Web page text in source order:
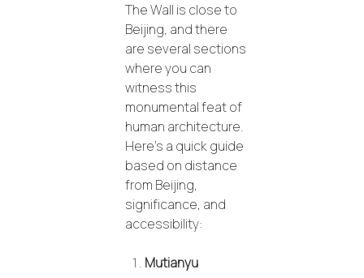
The Wall is close to
Beijing, and there
are several sections
where you can
witness this
monumental feat of
human architecture.
Here’s a quick guide
based on distance
from Beijing,
significance, and
accessibility:
Mutianyu